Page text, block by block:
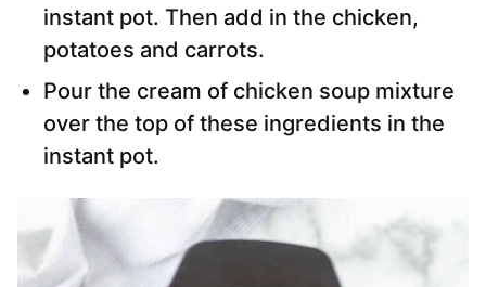
instant pot. Then add in the chicken,
potatoes and carrots.
Pour the cream of chicken soup mixture
over the top of these ingredients in the
instant pot.